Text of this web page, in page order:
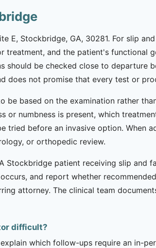
E, Stockbridge, GA, 30281. For slip
and the patient's functional
be checked close to departure
does not promise that every test or
based on the examination rather
or numbness is present, which
before an invasive option. When
or orthopedic review.
patient receiving slip and
and report whether
attorney. The clinical team
difficult?
which follow-ups require an in-